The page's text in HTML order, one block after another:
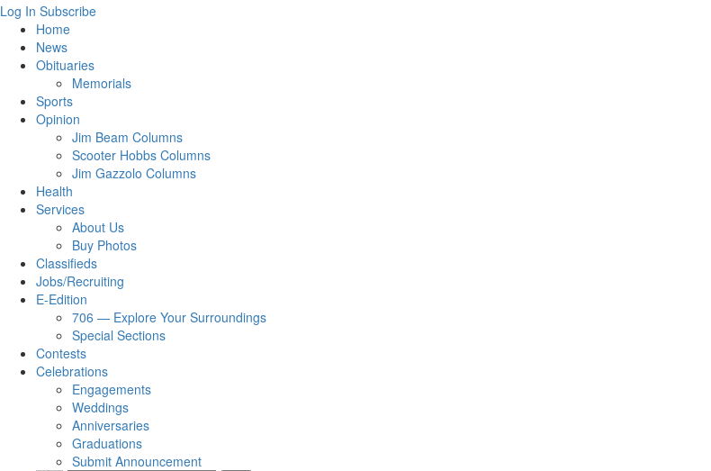
Log In Subscribe
Home
News
Obituaries
Memorials
Sports
Opinion
Jim Beam Columns
Scooter Hobbs Columns
Jim Gazzolo Columns
Health
Services
About Us
Buy Photos
Classifieds
Jobs/Recruiting
E-Edition
706 — Explore Your Surroundings
Special Sections
Contests
Celebrations
Engagements
Weddings
Anniversaries
Graduations
Submit Announcement